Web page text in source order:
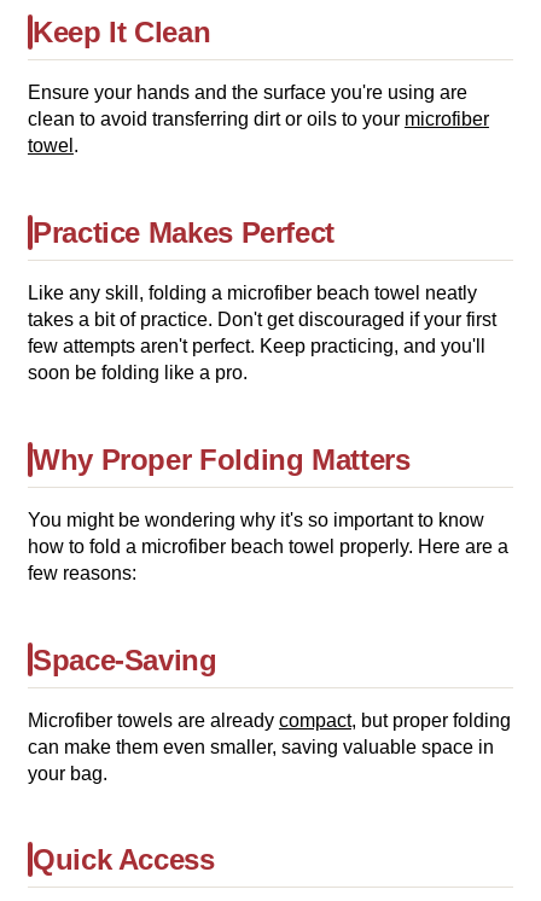
Keep It Clean
Ensure your hands and the surface you're using are
clean to avoid transferring dirt or oils to your microfiber
towel .
Practice Makes Perfect
Like any skill, folding a microfiber beach towel neatly
takes a bit of practice. Don't get discouraged if your first
few attempts aren't perfect. Keep practicing, and you'll
soon be folding like a pro.
Why Proper Folding Matters
You might be wondering why it's so important to know
how to fold a microfiber beach towel properly. Here are a
few reasons:
Space-Saving
Microfiber towels are already compact, but proper folding
can make them even smaller, saving valuable space in
your bag.
Quick Access